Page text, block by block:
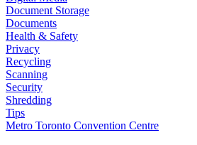
Document Storage
Documents
Health & Safety
Privacy
Recycling
Scanning
Security
Shredding
Tips
Metro Toronto Convention Centre